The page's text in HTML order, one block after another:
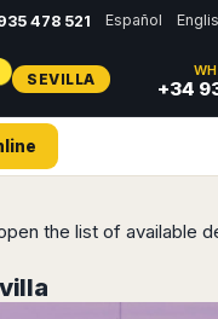
478 521 Español
SEVILLA +34
the list of available